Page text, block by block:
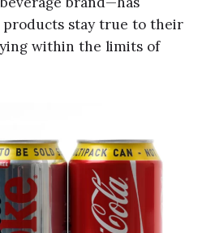
stay true to their
within the limits of